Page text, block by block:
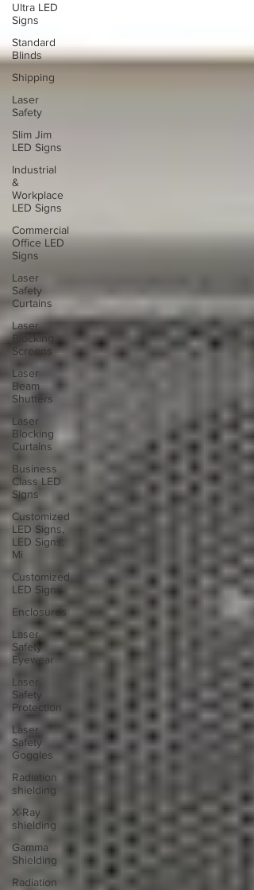
Ultra LED
Signs
Standard
Blinds
Shipping
Laser
Safety
Slim Jim
LED Signs
Industrial
&
Workplace
LED Signs
Commercial
Office LED
Signs
Laser
Safety
Curtains
Laser
Blocking
Screens
Laser
Beam
Shutters
Laser
Blocking
Curtains
Business
Class LED
Signs
Customized
LED Signs,
LED Signs,
Mi
Customized
LED Signs
Enclosures
Laser
Safety
Eyewear
Laser
Safety
Protection
Laser
Safety
Goggles
Radiation
shielding
X-Ray
shielding
Gamma
Shielding
Radiation